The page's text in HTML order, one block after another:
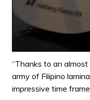
seconds
1
minute,
32
“Thanks to an
army of Filipino
impressive time